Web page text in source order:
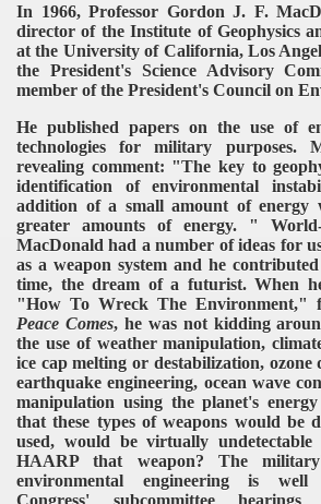
In 1966, Professor Gordon J. F.
director of the Institute of Geophysics
at the University of California, Los
the President's Science Advisory
member of the President's Council on
He published papers on the use of
technologies for military purposes.
revealing comment: "The key to
identification of environmental
addition of a small amount of energy
greater amounts of energy. " World-
MacDonald had a number of ideas for
as a weapon system and he
time, the dream of a futurist. When
"How To Wreck The Environment,"
Peace Comes, he was not kidding
the use of weather manipulation,
ice cap melting or destabilization, ozone
earthquake engineering, ocean wave
manipulation using the planet's
that these types of weapons would be
used, would be virtually
HAARP that weapon? The
environmental engineering is well
Congress' subcommittee